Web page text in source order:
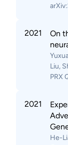
2021
On
Liu,
PRX
2021
He-